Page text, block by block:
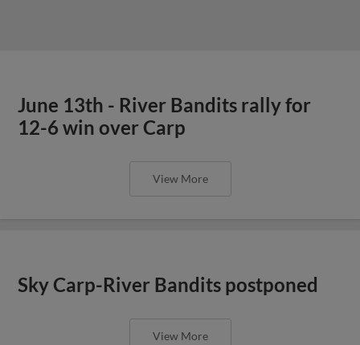
June 13th - River Bandits rally for
12-6 win over Carp
View More
Sky Carp-River Bandits postponed
View More